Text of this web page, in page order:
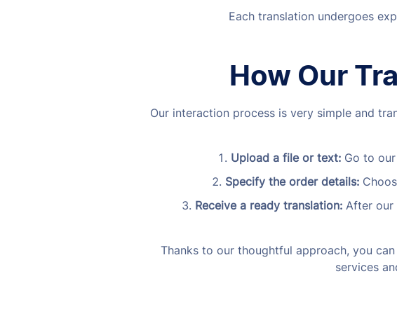
Each translation undergoes
How Our
Our interaction process is very simple and
Upload a file or text:Go to our
Specify the order details:
Receive a ready translation: After our
Thanks to our thoughtful approach, you
services